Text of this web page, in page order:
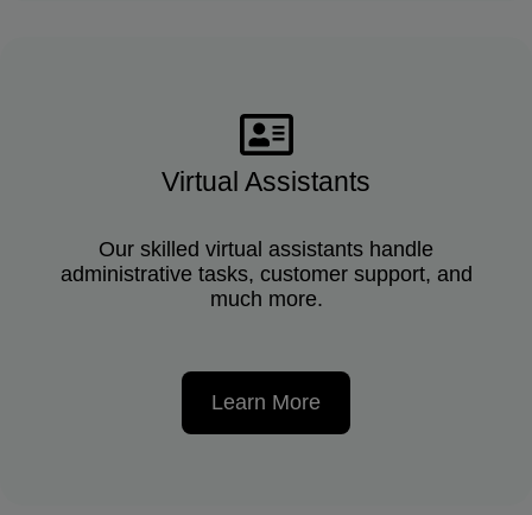
Virtual Assistants
Our skilled virtual assistants handle
administrative tasks, customer support, and
much more.
Learn More